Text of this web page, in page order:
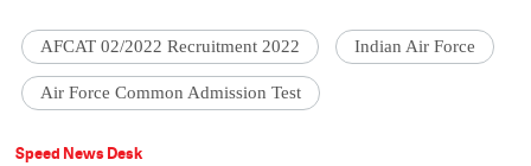
AFCAT 02/2022 Recruitment 2022 Indian Air Force
Air Force Common Admission Test
Speed News Desk